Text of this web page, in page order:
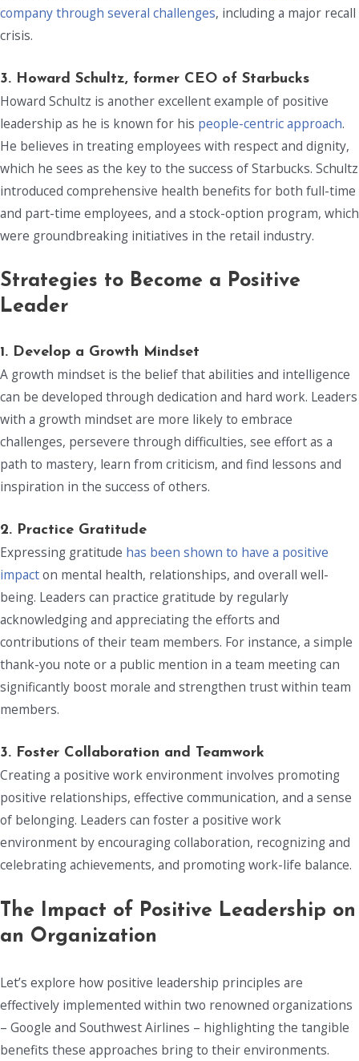
company through several challenges, including a major recall
crisis.
3. Howard Schultz, former CEO of Starbucks
Howard Schultz is another excellent example of positive
leadership as he is known for his people-centric approach.
He believes in treating employees with respect and dignity,
which he sees as the key to the success of Starbucks. Schultz
introduced comprehensive health benefits for both full-time
and part-time employees, and a stock-option program, which
were groundbreaking initiatives in the retail industry.
Strategies to Become a Positive
Leader
1. Develop a Growth Mindset
A growth mindset is the belief that abilities and intelligence
can be developed through dedication and hard work. Leaders
with a growth mindset are more likely to embrace
challenges, persevere through difficulties, see effort as a
path to mastery, learn from criticism, and find lessons and
inspiration in the success of others.
2. Practice Gratitude
Expressing gratitude has been shown to have a positive
impacton mental health, relationships, and overall well-
being. Leaders can practice gratitude by regularly
acknowledging and appreciating the efforts and
contributions of their team members. For instance, a simple
thank-you note or a public mention in a team meeting can
significantly boost morale and strengthen trust within team
members.
3. Foster Collaboration and Teamwork
Creating a positive work environment involves promoting
positive relationships, effective communication, and a sense
of belonging. Leaders can foster a positive work
environment by encouraging collaboration, recognizing and
celebrating achievements, and promoting work-life balance.
The Impact of Positive Leadership on
an Organization
Let’s explore how positive leadership principles are
effectively implemented within two renowned organizations
– Google and Southwest Airlines – highlighting the tangible
benefits these approaches bring to their environments.